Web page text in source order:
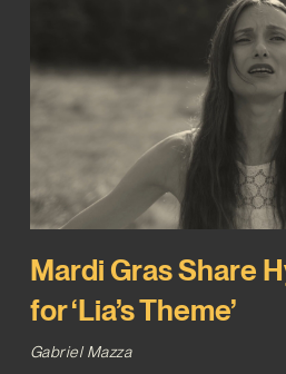
Mardi Gras Share
for ‘Lia’s Theme’
Gabriel Mazza